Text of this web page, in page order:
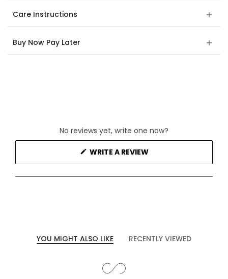
Care Instructions
Buy Now Pay Later
No reviews yet, write one now?
WRITE A REVIEW(OPENS
IN
YOU MIGHT ALSO LIKE RECENTLY VIEWED